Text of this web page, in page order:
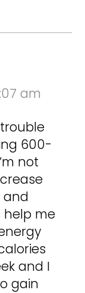
am
trouble
600-
not
and
help me
and I
gain